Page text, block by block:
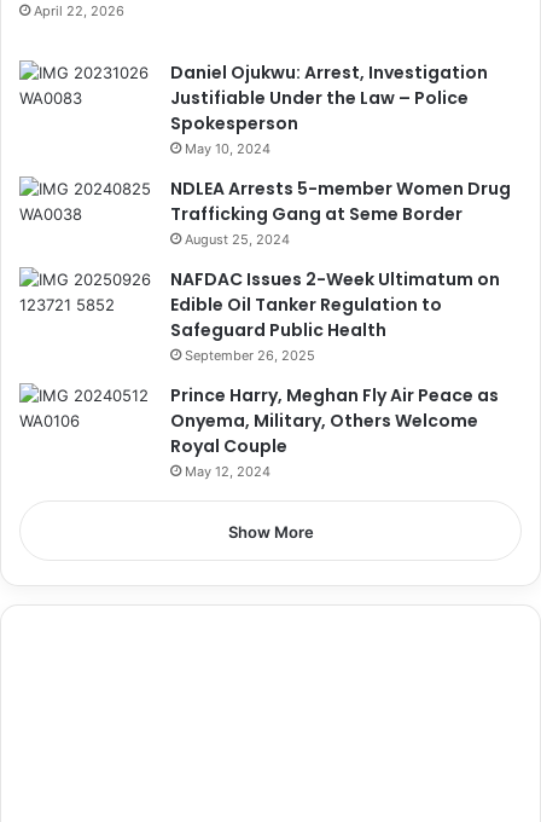
April 22, 2026
Daniel Ojukwu: Arrest, Investigation
Justifiable Under the Law – Police
Spokesperson
May 10, 2024
NDLEA Arrests 5-member Women Drug
Trafficking Gang at Seme Border
August 25, 2024
NAFDAC Issues 2-Week Ultimatum on
Edible Oil Tanker Regulation to
Safeguard Public Health
September 26, 2025
Prince Harry, Meghan Fly Air Peace as
Onyema, Military, Others Welcome
Royal Couple
May 12, 2024
Show More